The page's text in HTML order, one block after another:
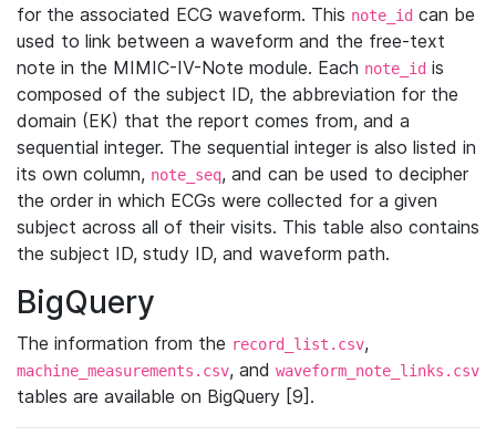
for the associated ECG waveform. This note_id can be
used to link between a waveform and the free-text
note in the MIMIC-IV-Note module. Each note_id is
composed of the subject ID, the abbreviation for the
domain (EK) that the report comes from, and a
sequential integer. The sequential integer is also listed in
its own column, note_seq, and can be used to decipher
the order in which ECGs were collected for a given
subject across all of their visits. This table also contains
the subject ID, study ID, and waveform path.
BigQuery
The information from the record_list.csv,
machine_measurements.csv, and waveform_note_links.csv
tables are available on BigQuery [9].